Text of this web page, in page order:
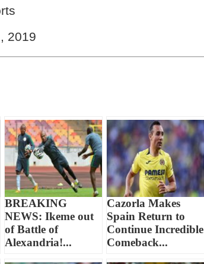
2019
BREAKING
NEWS: Ikeme out
of Battle of
Alexandria!...
Cazorla Makes
Spain Return to
Continue Incredible
Comeback...